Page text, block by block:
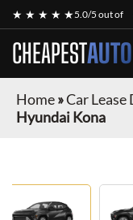
★ ★ ★ ★ ★5.0/5 out of
CHEAPESTAUTO
Home»Car Lease
Hyundai Kona